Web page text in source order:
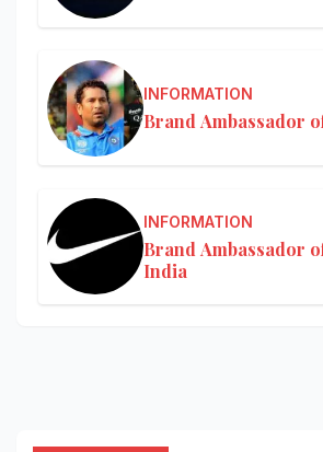
INFORMATION
Brand Ambassador
INFORMATION
Brand Ambassador
India